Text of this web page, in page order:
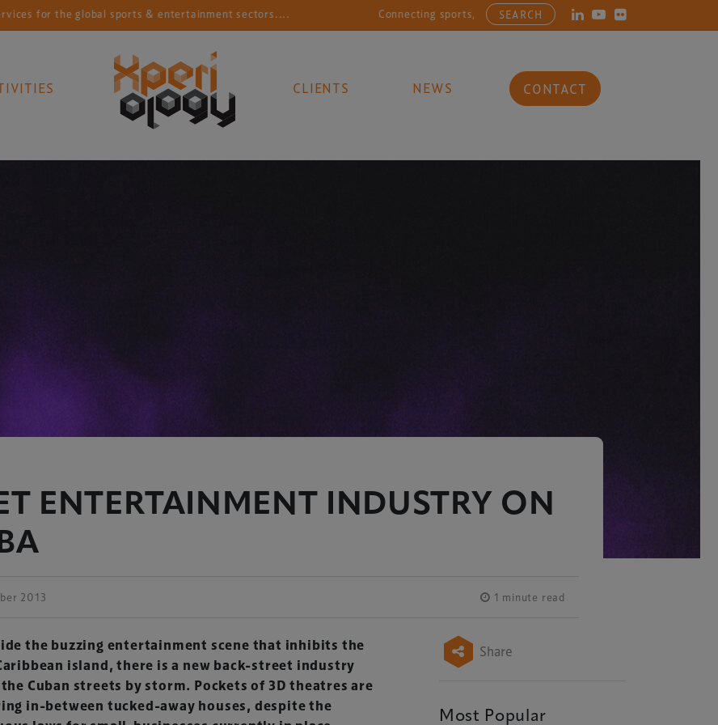
the global sports & entertainment sectors.... Connecting sports, entertainment, arts and culture businesses with the
SEARCH
CLIENTS NEWS CONTACT
ENTERTAINMENT INDUSTRY ON
2013 1 minute read
the buzzing entertainment scene that inhibits the
island, there is a new back-street industry
Cuban streets by storm. Pockets of 3D theatres are
in-between tucked-away houses, despite the
Share
Most Popular